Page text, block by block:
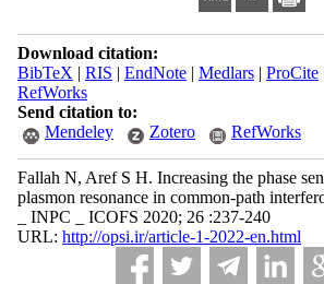
Download citation:
BibTeX | RIS | EndNote| Medlars| ProCite|
RefWorks
Send citation to:
Mendeley
Zotero RefWorks
Fallah N, Aref S H. Increasing the phase
plasmon resonance in common-path
_ INPC _ ICOFS 2020; 26 :237-240
URL: http://opsi.ir/article-1-2022-en.html